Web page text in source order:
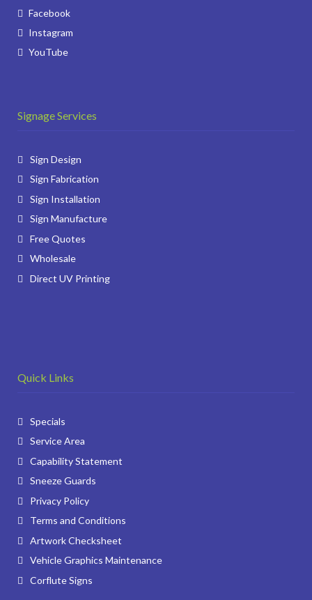
Facebook
Instagram
YouTube
Signage Services
Sign Design
Sign Fabrication
Sign Installation
Sign Manufacture
Free Quotes
Wholesale
Direct UV Printing
Quick Links
Specials
Service Area
Capability Statement
Sneeze Guards
Privacy Policy
Terms and Conditions
Artwork Checksheet
Vehicle Graphics Maintenance
Corflute Signs